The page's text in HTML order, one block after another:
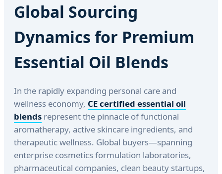
Global Sourcing
Dynamics for Premium
Essential Oil Blends
In the rapidly expanding personal care and
wellness economy, CE certified essential oil
blends represent the pinnacle of functional
aromatherapy, active skincare ingredients, and
therapeutic wellness. Global buyers—spanning
enterprise cosmetics formulation laboratories,
pharmaceutical companies, clean beauty startups,